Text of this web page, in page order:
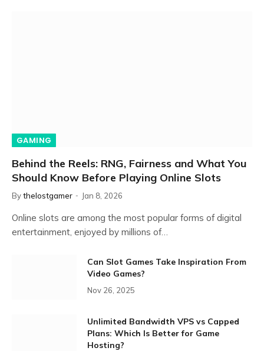
GAMING
Behind the Reels: RNG, Fairness and What You
Should Know Before Playing Online Slots
Bythelostgamer Jan 8, 2026
Online slots are among the most popular forms of digital
entertainment, enjoyed by millions of…
Can Slot Games Take Inspiration From
Video Games?
Nov 26, 2025
Unlimited Bandwidth VPS vs Capped
Plans: Which Is Better for Game
Hosting?